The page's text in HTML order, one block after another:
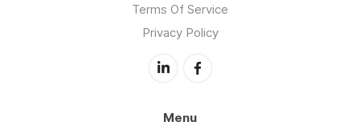
Terms Of Service
Privacy Policy
Menu